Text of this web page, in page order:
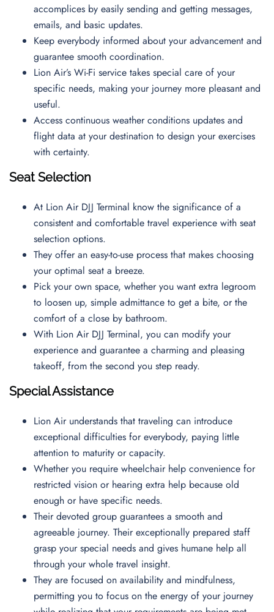
accomplices by easily sending and getting messages,
emails, and basic updates.
Keep everybody informed about your advancement and
guarantee smooth coordination.
Lion Air’s Wi-Fi service takes special care of your
specific needs, making your journey more pleasant and
useful.
Access continuous weather conditions updates and
flight data at your destination to design your exercises
with certainty.
Seat Selection
At Lion Air DJJ Terminal know the significance of a
consistent and comfortable travel experience with seat
selection options.
They offer an easy-to-use process that makes choosing
your optimal seat a breeze.
Pick your own space, whether you want extra legroom
to loosen up, simple admittance to get a bite, or the
comfort of a close by bathroom.
With Lion Air DJJ Terminal, you can modify your
experience and guarantee a charming and pleasing
takeoff, from the second you step ready.
Special Assistance
Lion Air understands that traveling can introduce
exceptional difficulties for everybody, paying little
attention to maturity or capacity.
Whether you require wheelchair help convenience for
restricted vision or hearing extra help because old
enough or have specific needs.
Their devoted group guarantees a smooth and
agreeable journey. Their exceptionally prepared staff
grasp your special needs and gives humane help all
through your whole travel insight.
They are focused on availability and mindfulness,
permitting you to focus on the energy of your journey